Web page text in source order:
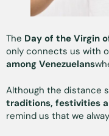
The Day of the Virgin
only connects us with
among Venezuelans
Although the distance
traditions, festivities
remind us that we